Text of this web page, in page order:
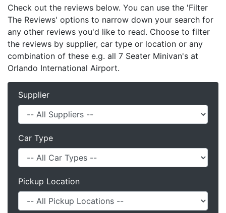
Check out the reviews below. You can use the 'Filter
The Reviews' options to narrow down your search for
any other reviews you'd like to read. Choose to filter
the reviews by supplier, car type or location or any
combination of these e.g. all 7 Seater Minivan's at
Orlando International Airport.
Supplier
Car Type
Pickup Location